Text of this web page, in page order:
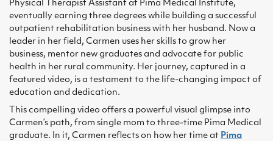
Physical Therapist Assistant at Pima Medical Institute,
eventually earning three degrees while building a successful
outpatient rehabilitation business with her husband. Now a
leader in her field, Carmen uses her skills to grow her
business, mentor new graduates and advocate for public
health in her rural community. Her journey, captured in a
featured video, is a testament to the life-changing impact of
education and dedication.
This compelling video offers a powerful visual glimpse into
Carmen’s path, from single mom to three-time Pima Medical
graduate. In it, Carmen reflects on how her time at Pima